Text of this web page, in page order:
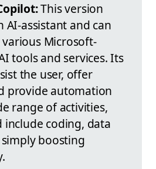
This version
AI-assistant and can
Microsoft-
tools and services. Its
the user, offer
provide automation
range of activities,
include coding, data
boosting